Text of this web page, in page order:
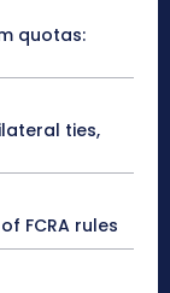
quotas:
ties,
FCRA rules